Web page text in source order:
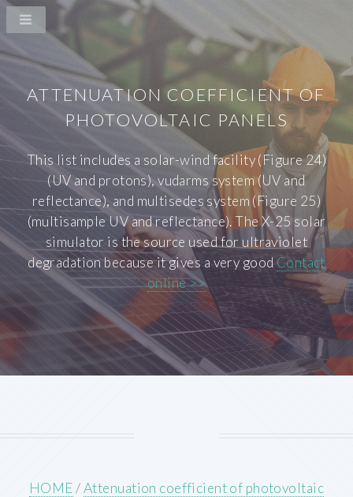
ATTENUATION COEFFICIENT OF
PHOTOVOLTAIC PANELS
This list includes a solar-wind facility (Figure 24)
(UV and protons), vudarms system (UV and
reflectance), and multisedes system (Figure 25)
(multisample UV and reflectance). The X-25 solar
simulator is the source used for ultraviolet
degradation because it gives a very goodContact
online >>
HOME/Attenuation coefficient of photovoltaic